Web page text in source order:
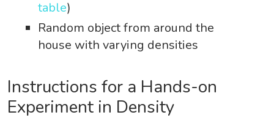
table)
Random object from around the
house with varying densities
Instructions for a Hands-on
Experiment in Density